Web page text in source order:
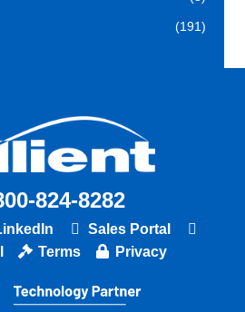
(191)
824-8282
Sales Portal
Terms Privacy